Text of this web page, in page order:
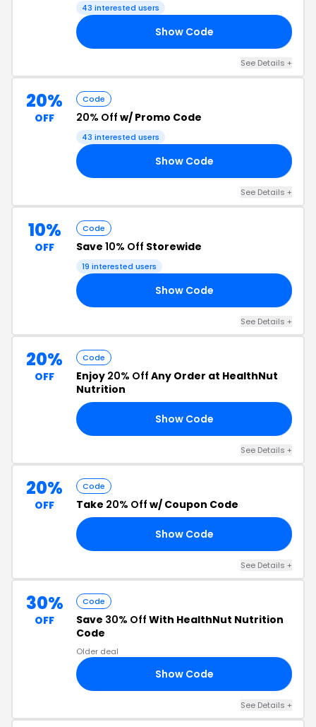
43 interested users
Show Code
See Details +
20%
OFF
Code
20% Off w/ Promo Code
43 interested users
Show Code
See Details +
10%
OFF
Code
Save 10% Off Storewide
19 interested users
Show Code
See Details +
20%
OFF
Code
Enjoy 20% Off Any Order at HealthNut
Nutrition
Show Code
See Details +
20%
OFF
Code
Take 20% Off w/ Coupon Code
Show Code
See Details +
30%
OFF
Code
Save 30% Off With HealthNut Nutrition
Code
Older deal
Show Code
See Details +